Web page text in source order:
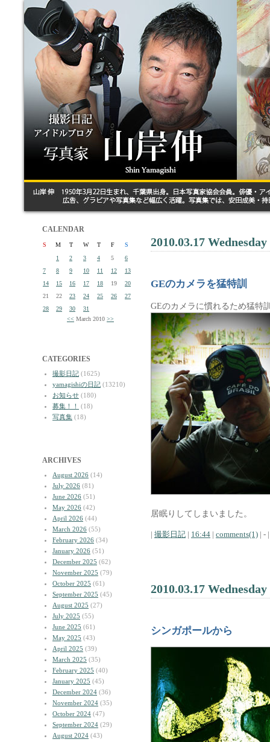
CALENDAR
S M T W T F
S
1
2 3 4 5
6
7
8 9 10 11 12
13
14
15 16 17 18 19
20
21
22 23 24 25 26
27
28
29 30
31
<< March 2010 >>
CATEGORIES
撮影日記 (1625)
yamagishiの日記 (13210)
お知らせ (180)
募集！！
(18)
写真集 (18)
ARCHIVES
August 2026 (14)
July 2026 (81)
June 2026 (51)
May 2026 (42)
April 2026 (44)
March 2026 (55)
February 2026 (34)
January 2026 (51)
December 2025 (62)
November 2025 (79)
October 2025 (61)
September 2025 (45)
August 2025 (27)
July 2025 (55)
June 2025 (61)
May 2025 (43)
April 2025 (39)
March 2025 (35)
February 2025 (40)
January 2025 (45)
December 2024 (36)
November 2024 (35)
October 2024 (47)
September 2024 (29)
August 2024 (43)
2010.03.17 Wednesday
GEのカメラを猛特訓
GEのカメラに慣れるため猛特
居眠りしてしまいました。
| 撮影日記 | 16:44 | comments(1) | - |
2010.03.17 Wednesday
シンガポールから